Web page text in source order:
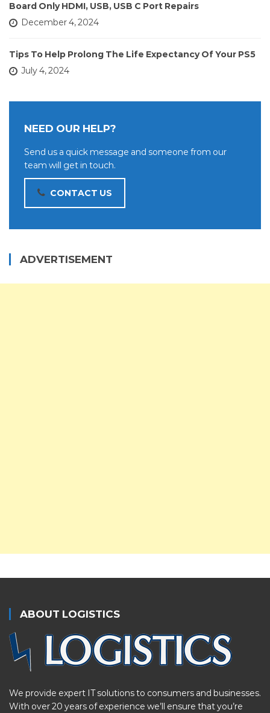
Board Only HDMI, USB, USB C Port Repairs
December 4, 2024
Tips To Help Prolong The Life Expectancy Of Your PS5
July 4, 2024
NEED OUR HELP?
Send us a quick message and someone from our
team will get in touch.
CONTACT US
ADVERTISEMENT
ABOUT LOGISTICS
We provide expert IT solutions to consumers and businesses.
With over 20 years of experience we’ll ensure that you’re